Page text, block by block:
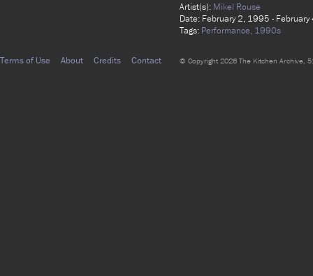
Artist(s): Mikel Rouse
Date: February 2, 1995 -
Tags: Performance, 1990s
Terms of Use About Credits Contact © Copyright 2026 The Kitchen Archive,